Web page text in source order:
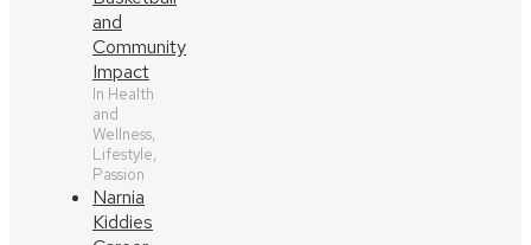
and
Community
Impact
In Health
and
Wellness,
Lifestyle,
Passion
Narnia
Kiddies